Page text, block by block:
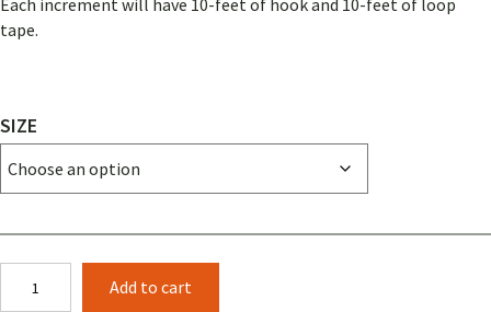
Each increment will have 10-feet of hook and 10-feet of loop
tape.
SIZE
Brand
Add to cart